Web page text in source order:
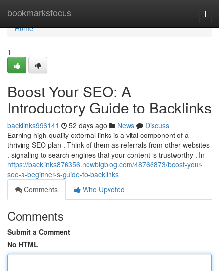
bookmarksfocus
Home
Home
1
Boost Your SEO: A
Introductory Guide to Backlinks
backlinks996141 52 days ago News
Discuss
Earning high-quality external links is a vital component of a
thriving SEO plan . Think of them as referrals from other websites
, signaling to search engines that your content is trustworthy . In
https://backlinks876356.newbigblog.com/48766873/boost-your-
seo-a-beginner-s-guide-to-backlinks
Comments
Who Upvoted
Comments
Submit a Comment
No HTML